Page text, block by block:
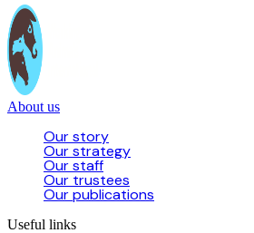
About us
Our story
Our strategy
Our staff
Our trustees
Our publications
Useful links